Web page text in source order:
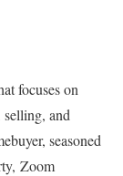
focuses on
and
seasoned
Zoom